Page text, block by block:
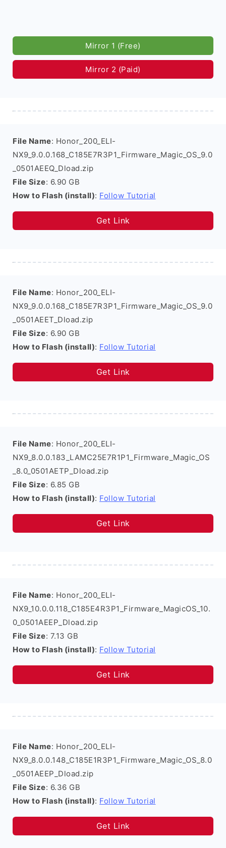
Mirror 1 (Free)
Mirror 2 (Paid)
File Name: Honor_200_ELI-
NX9_9.0.0.168_C185E7R3P1_Firmware_Magic_OS_9.0
_0501AEEQ_Dload.zip
File Size: 6.90 GB
How to Flash (install): Follow Tutorial
Get Link
File Name: Honor_200_ELI-
NX9_9.0.0.168_C185E7R3P1_Firmware_Magic_OS_9.0
_0501AEET_Dload.zip
File Size: 6.90 GB
How to Flash (install): Follow Tutorial
Get Link
File Name: Honor_200_ELI-
NX9_8.0.0.183_LAMC25E7R1P1_Firmware_Magic_OS
_8.0_0501AETP_Dload.zip
File Size: 6.85 GB
How to Flash (install): Follow Tutorial
Get Link
File Name: Honor_200_ELI-
NX9_10.0.0.118_C185E4R3P1_Firmware_MagicOS_10.
0_0501AEEP_Dload.zip
File Size: 7.13 GB
How to Flash (install): Follow Tutorial
Get Link
File Name: Honor_200_ELI-
NX9_8.0.0.148_C185E1R3P1_Firmware_Magic_OS_8.0
_0501AEEP_Dload.zip
File Size: 6.36 GB
How to Flash (install): Follow Tutorial
Get Link